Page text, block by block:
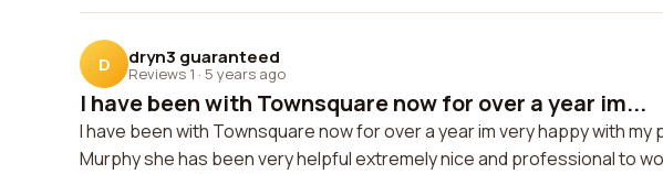
D dryn3 guaranteed
Reviews 1 · 5 years ago
I have been with Townsquare now for over a year im...
I have been with Townsquare now for over a year im very happy with
Murphy she has been very helpful extremely nice and professional to